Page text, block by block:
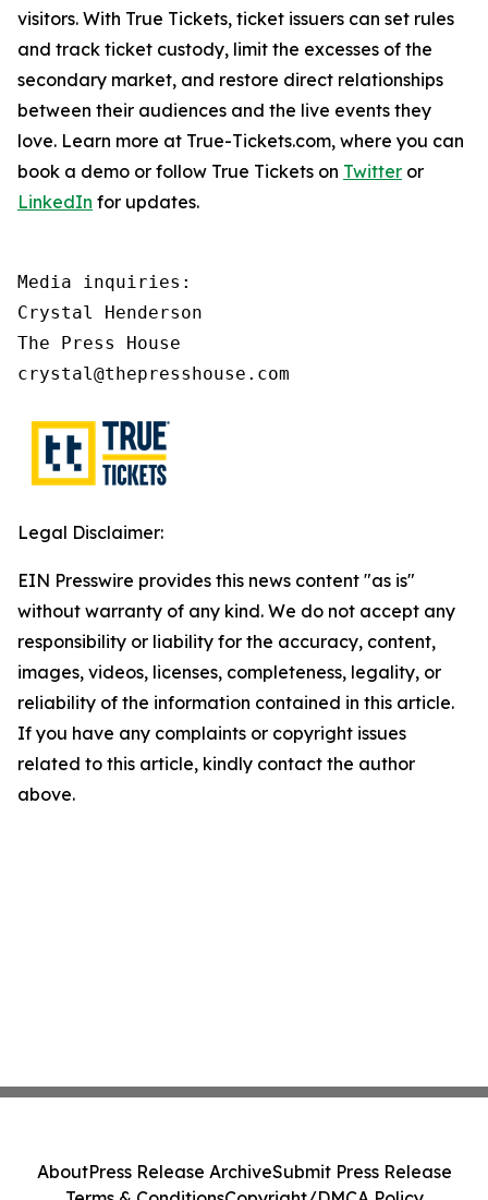
visitors. With True Tickets, ticket issuers can set rules
and track ticket custody, limit the excesses of the
secondary market, and restore direct relationships
between their audiences and the live events they
love. Learn more at True-Tickets.com, where you can
book a demo or follow True Tickets on Twitter or
LinkedIn for updates.
Media inquiries:
Crystal Henderson
The Press House
crystal@thepresshouse.com
Legal Disclaimer:
EIN Presswire provides this news content "as is"
without warranty of any kind. We do not accept any
responsibility or liability for the accuracy, content,
images, videos, licenses, completeness, legality, or
reliability of the information contained in this article.
If you have any complaints or copyright issues
related to this article, kindly contact the author
above.
AboutPress Release ArchiveSubmit Press Release